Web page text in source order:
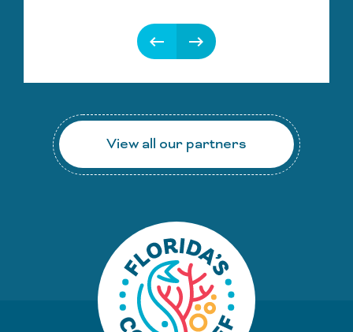
keyboard_backspace keyboard_backspace
View all our partners